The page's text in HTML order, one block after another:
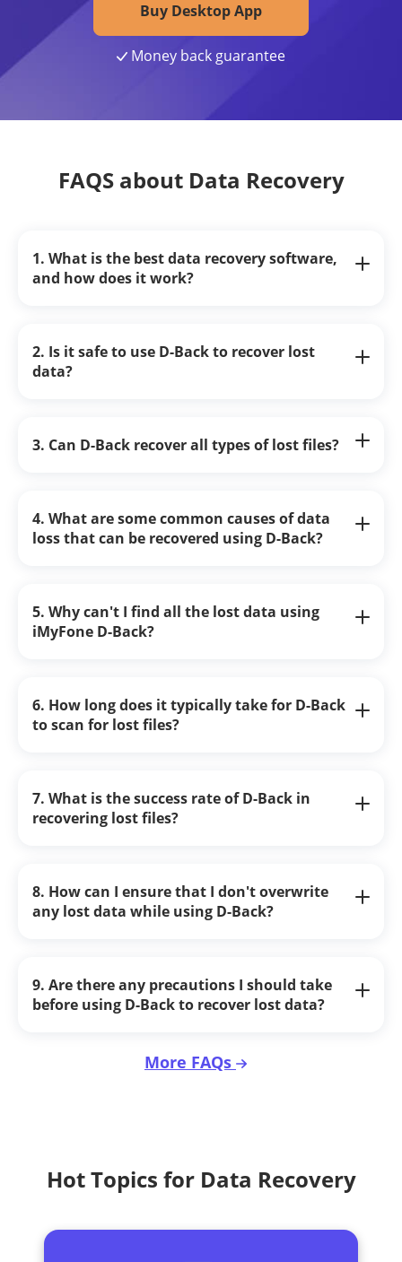
Buy Desktop App
Money back guarantee
FAQS about Data Recovery
1. What is the best data recovery software,
and how does it work?
2. Is it safe to use D-Back to recover lost
data?
3. Can D-Back recover all types of lost files?
4. What are some common causes of data
loss that can be recovered using D-Back?
5. Why can't I find all the lost data using
iMyFone D-Back?
6. How long does it typically take for D-Back
to scan for lost files?
7. What is the success rate of D-Back in
recovering lost files?
8. How can I ensure that I don't overwrite
any lost data while using D-Back?
9. Are there any precautions I should take
before using D-Back to recover lost data?
More FAQs
Hot Topics for Data Recovery